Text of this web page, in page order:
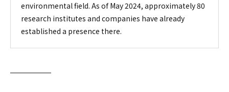
environmental field. As of May 2024, approximately 80
research institutes and companies have already
established a presence there.